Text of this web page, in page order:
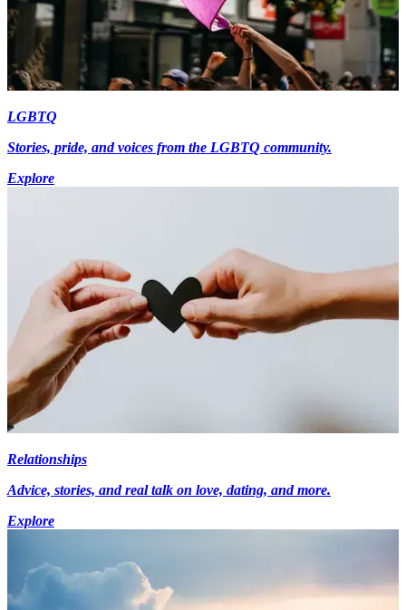
LGBTQ
Stories, pride, and voices from the LGBTQ community.
Explore
Relationships
Advice, stories, and real talk on love, dating, and more.
Explore